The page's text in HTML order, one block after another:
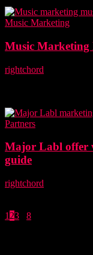
Music Marketing
Music Marketing
rightchord
Partners
Major Labl offer
guide
rightchord
1 23 8